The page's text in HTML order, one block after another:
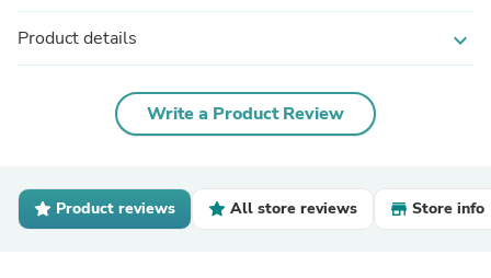
Product details expand_more
Write a Product Review
Product reviews All store reviews Store info